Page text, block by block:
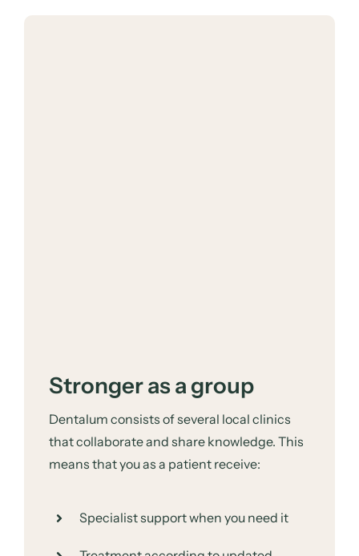
Stronger as a group
Dentalum consists of several local clinics
that collaborate and share knowledge. This
means that you as a patient receive:
Specialist support when you need it